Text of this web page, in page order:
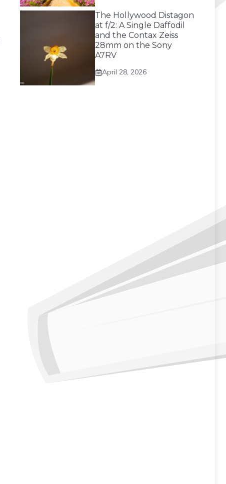
The Hollywood Distagon
at f/2: A Single Daffodil
and the Contax Zeiss
28mm on the Sony
A7RV
April 28, 2026